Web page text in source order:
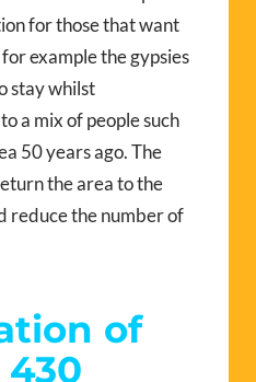
for those that want
example the gypsies
stay whilst
a mix of people such
50 years ago. The
the area to the
reduce the number of
of